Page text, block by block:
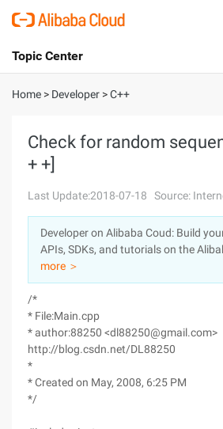
International - English
Console
Sign Up
Topic Center
About
Solutions
Pricing
Marketplace
Partners
Home > Developer >C++
Check for random
+ +]
Last Update:2018-07-18 Source:
Developer on Alibaba Coud: Build
APIs, SDKs, and tutorials on the
more ＞
/*
* File:Main.cpp
* author:88250 <dl88250@gmail.com>
http://blog.csdn.net/DL88250
*
* Created on May, 2008, 6:25 PM
*/